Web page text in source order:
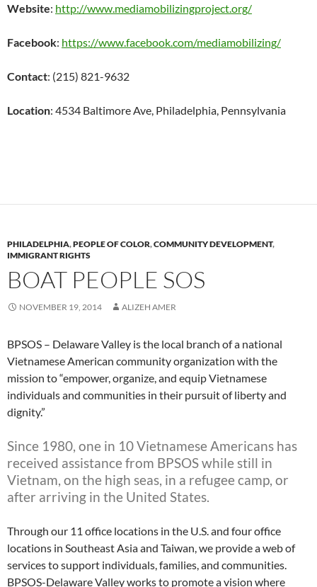
Website: http://www.mediamobilizingproject.org/
Facebook: https://www.facebook.com/mediamobilizing/
Contact: (215) 821-9632
Location: 4534 Baltimore Ave, Philadelphia, Pennsylvania
PHILADELPHIA,PEOPLE OF COLOR,COMMUNITY DEVELOPMENT,
IMMIGRANT RIGHTS
BOAT PEOPLE SOS
NOVEMBER 19, 2014 ALIZEH AMER
BPSOS – Delaware Valley is the local branch of a national
Vietnamese American community organization with the
mission to “empower, organize, and equip Vietnamese
individuals and communities in their pursuit of liberty and
dignity.”
Since 1980, one in 10 Vietnamese Americans has
received assistance from BPSOS while still in
Vietnam, on the high seas, in a refugee camp, or
after arriving in the United States.
Through our 11 office locations in the U.S. and four office
locations in Southeast Asia and Taiwan, we provide a web of
services to support individuals, families, and communities.
BPSOS-Delaware Valley works to promote a vision where